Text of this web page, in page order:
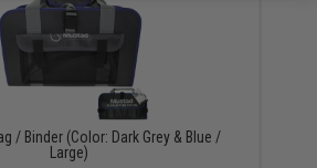
/ Binder (Color: Dark Grey & Blue /
Large)